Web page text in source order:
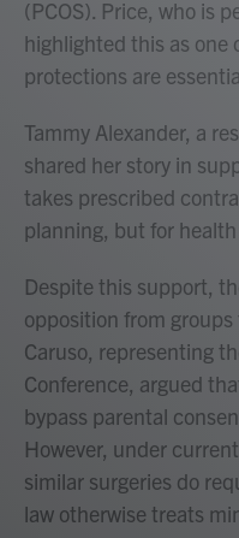
(PCOS). Price, who is
highlighted this as one
protections are
Tammy Alexander, a
shared her story in
takes prescribed
planning, but for health
Despite this support,
opposition from
Caruso, representing
Conference, argued
bypass parental
However, under current
similar surgeries do
law otherwise treats